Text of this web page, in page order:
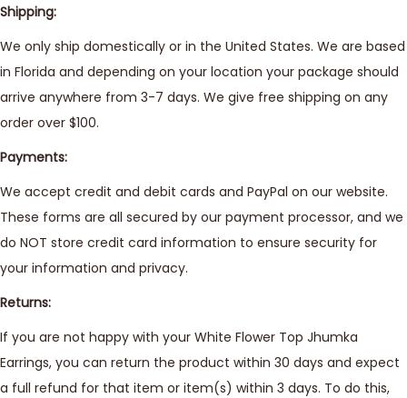
Shipping:
We only ship domestically or in the United States. We are based
in Florida and depending on your location your package should
arrive anywhere from 3-7 days. We give free shipping on any
order over $100.
Payments:
We accept credit and debit cards and PayPal on our website.
These forms are all secured by our payment processor, and we
do NOT store credit card information to ensure security for
your information and privacy.
Returns:
If you are not happy with your White Flower Top Jhumka
Earrings, you can return the product within 30 days and expect
a full refund for that item or item(s) within 3 days. To do this,